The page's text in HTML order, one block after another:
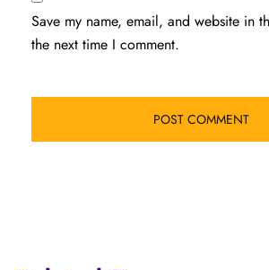
Save my name, email, and website in
the next time I comment.